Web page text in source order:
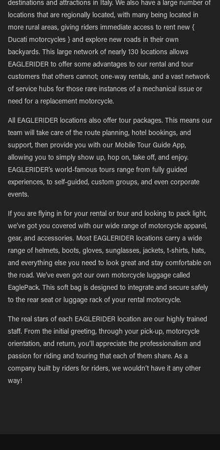
destinations and attractions in Italy. We also have a large number of
locations that are regionally located, with many being located in
more rural areas, giving riders immediate access to rent new {
Ducati motorcycles } and explore new roads in their own
backyards. This large network of nearly 130 locations allows
EAGLERIDER to offer some advantages to our rental and tour
customers that others cannot; one-way rentals, and a vast network
of service hubs for those rare instances of a mechanical issue or
need for a replacement motorcycle.
All EAGLERIDER locations also offer tour packages. This means our
team will take care of the route planning, hotel bookings, and
support, then provide you with our Mobile Tour Guide App,
allowing you to simply show up, hop on, take off, and enjoy.
EAGLERIDER’s world-famous tours range from fully guided
experiences, to self-guided, custom groups, and even corporate
events.
If you are flying in for your rental or tour and looking to pack light,
we’ve got you covered with our wide range of motorcycle apparel,
gear, and accessories. Most EAGLERIDER locations carry a wide
range of helmets, boots, gloves, sunglasses, jackets, t-shirts, hats,
and everything else you need to look great and stay comfortable on
the road. We’ve even got our own motorcycle luggage called
EaglePack. This soft bag is designed to integrate and secure safely
to the rear seat or luggage rack of your rental motorcycle.
The real stars of each EAGLERIDER location are our highly trained
staff. From the initial greeting, through your pick-up, motorcycle
orientation, and return, you’ll appreciate the professionalism and
passion for riding and touring that each of them share. As a
company built by riders for riders, we wouldn’t have it any other
way!